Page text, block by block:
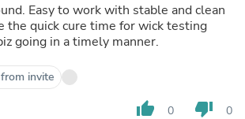
the quick cure time for wick testing
going in a timely manner.
invite
thumb_up 0 thumb_down 0